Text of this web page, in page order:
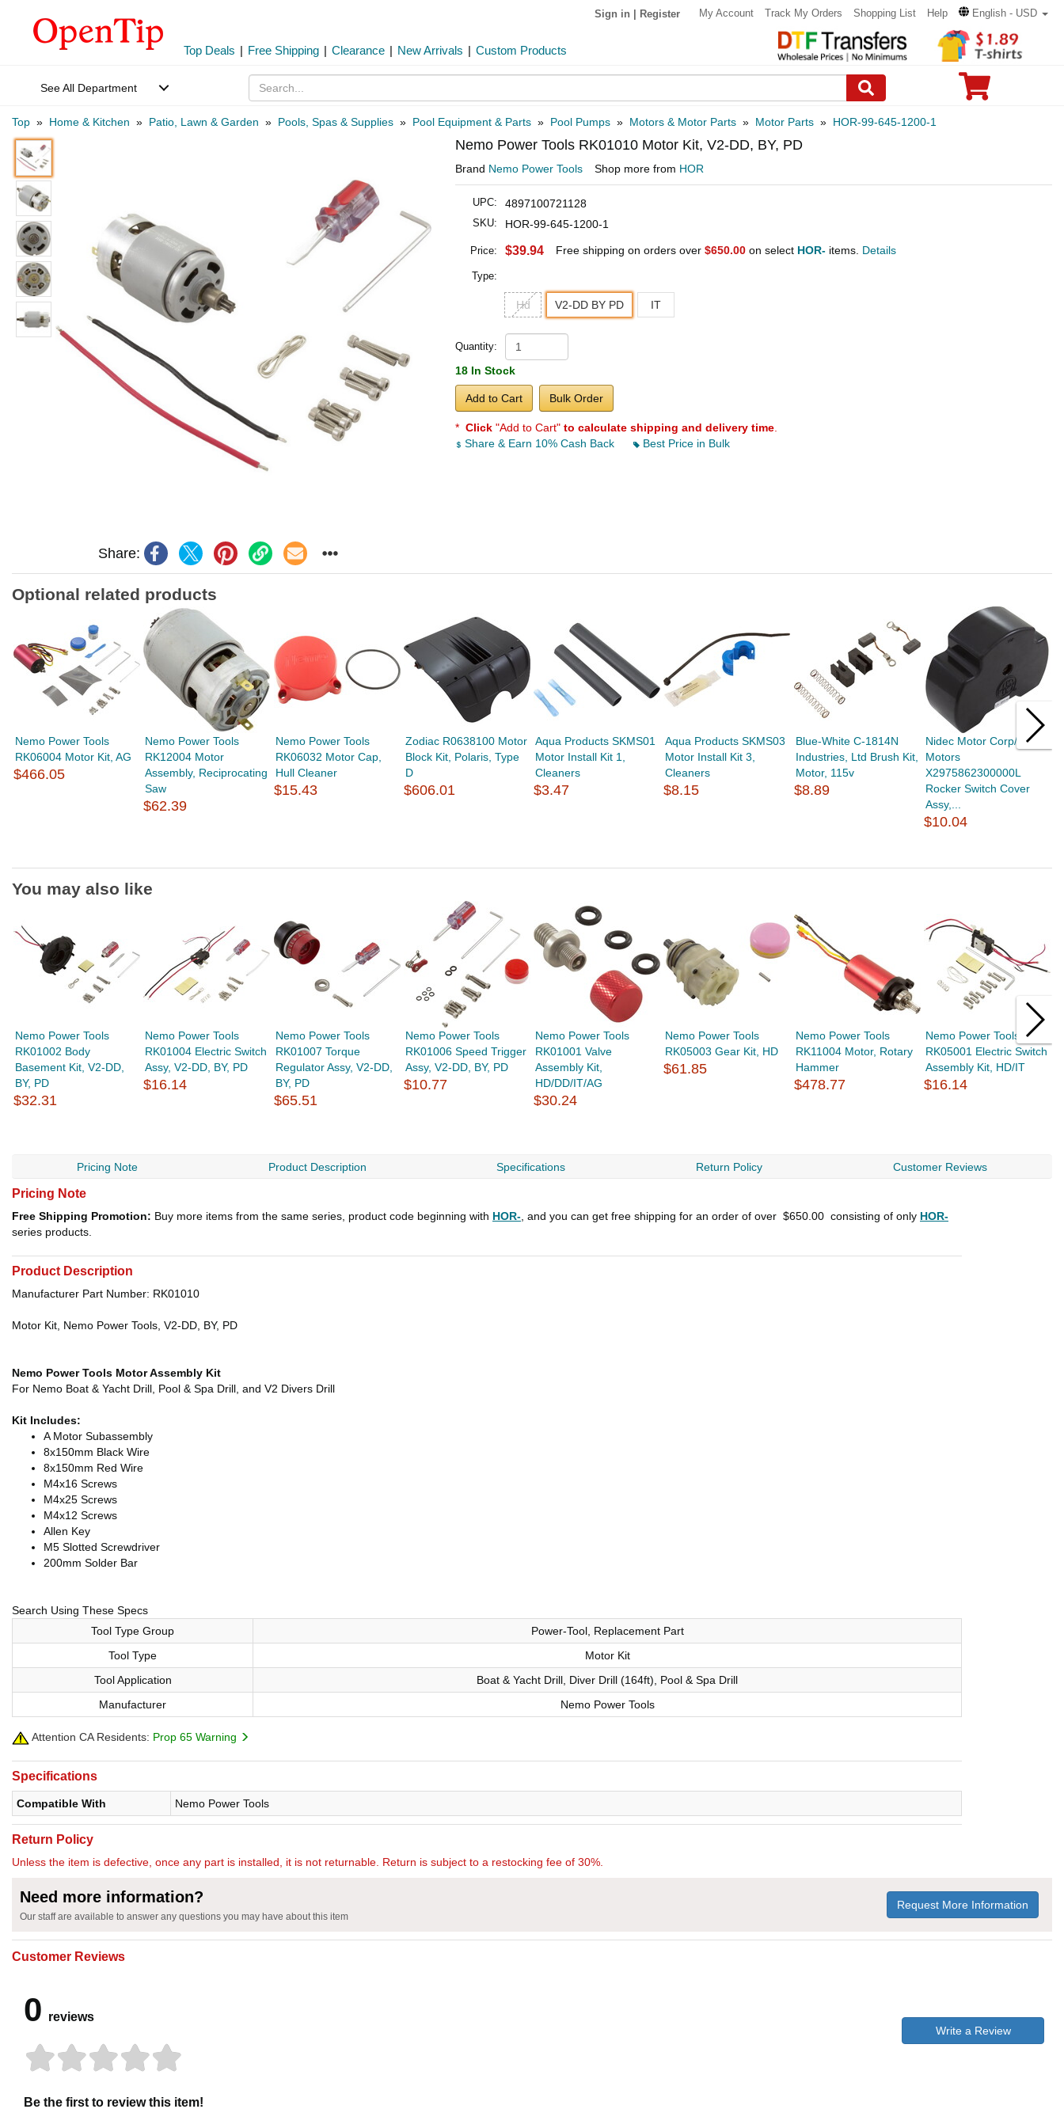
Sign in Register My Account Track My Orders Shopping List Help English - USD
Top Deals | Free Shipping | Clearance | New Arrivals | Custom Products
See All Department
Top » Home & Kitchen » Patio, Lawn & Garden » Pools, Spas & Supplies » Pool Equipment & Parts » Pool Pumps » Motors & Motor Parts » Motor Parts » HOR-99-645-1200-1
Share:
Nemo Power Tools RK01010 Motor Kit, V2-DD, BY, PD
Brand Nemo Power Tools Shop more from HOR
UPC: 4897100721128
SKU: HOR-99-645-1200-1
Price: $39.94 Free shipping on orders over $650.00 on select HOR- items. Details
Type:
Hd V2-DD BY PD IT
Quantity:
18 In Stock
Add to Cart Bulk Order
* Click "Add to Cart" to calculate shipping and delivery time
Share & Earn 10% Cash Back
Best Price in Bulk
Optional related products
Nemo Power Tools
RK06004 Motor Kit, AG
$466.05
Nemo Power Tools
RK12004 Motor
Assembly, Reciprocating
Saw
$62.39
Nemo Power Tools
RK06032 Motor Cap,
Hull Cleaner
$15.43
Zodiac R0638100 Motor
Block Kit, Polaris, Type
D
$606.01
Aqua Products SKMS01
Motor Install Kit 1,
Cleaners
$3.47
Aqua Products SKMS03
Motor Install Kit 3,
Cleaners
$8.15
Blue-White C-1814N
Industries, Ltd Brush Kit,
Motor, 115v
$8.89
Nidec Motor Corp/US
Motors
X2975862300000L
Rocker Switch Cover
Assy,...
$10.04
You may also like
Nemo Power Tools
RK01002 Body
Basement Kit, V2-DD,
BY, PD
$32.31
Nemo Power Tools
RK01004 Electric Switch
Assy, V2-DD, BY, PD
$16.14
Nemo Power Tools
RK01007 Torque
Regulator Assy, V2-DD,
BY, PD
$65.51
Nemo Power Tools
RK01006 Speed Trigger
Assy, V2-DD, BY, PD
$10.77
Nemo Power Tools
RK01001 Valve
Assembly Kit,
HD/DD/IT/AG
$30.24
Nemo Power Tools
RK05003 Gear Kit, HD
$61.85
Nemo Power Tools
RK11004 Motor, Rotary
Hammer
$478.77
Nemo Power Tools
RK05001 Electric Switch
Assembly Kit, HD/IT
$16.14
Pricing Note Product Description Specifications Return Policy Customer Reviews
Pricing Note
Free Shipping Promotion: Buy more items from the same series, product code beginning with HOR- , and you can get free shipping for an order of over $650.00 consisting of only HOR-
series products.
Product Description
Manufacturer Part Number: RK01010
Motor Kit, Nemo Power Tools, V2-DD, BY, PD
Nemo Power Tools Motor Assembly Kit
For Nemo Boat & Yacht Drill, Pool & Spa Drill, and V2 Divers Drill
Kit Includes:
A Motor Subassembly
8x150mm Black Wire
8x150mm Red Wire
M4x16 Screws
M4x25 Screws
M4x12 Screws
Allen Key
M5 Slotted Screwdriver
200mm Solder Bar
Search Using These Specs
Tool Type Group
Power-Tool, Replacement Part
Tool Type
Motor Kit
Tool Application
Boat & Yacht Drill, Diver Drill (164ft), Pool & Spa Drill
Manufacturer
Nemo Power Tools
Attention CA Residents: Prop 65 Warning
Specifications
Compatible With Nemo Power Tools
Return Policy
Unless the item is defective, once any part is installed, it is not returnable. Return is subject to a restocking fee of 30%.
Need more information?
Our staff are available to answer any questions you may have about this item
Request More Information
Customer Reviews
0 reviews
Be the first to review this item!
Write a Review